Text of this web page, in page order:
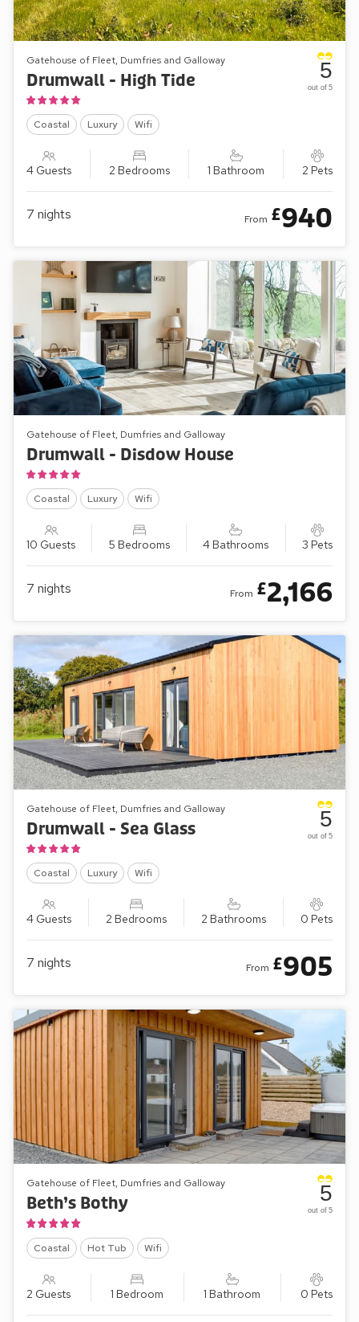
Gatehouse of Fleet, Dumfries and Galloway
Drumwall - High Tide
Coastal Luxury Wifi
4 Guests 2 Bedrooms 1 Bathroom 2 Pets
5
out of 5
7 nights From £940
Gatehouse of Fleet, Dumfries and Galloway
Drumwall - Disdow House
Coastal Luxury Wifi
10 Guests 5 Bedrooms 4 Bathrooms 3 Pets
7 nights From £2,166
Gatehouse of Fleet, Dumfries and Galloway
Drumwall - Sea Glass
Coastal Luxury Wifi
4 Guests 2 Bedrooms 2 Bathrooms 0 Pets
5
out of 5
7 nights From £905
Gatehouse of Fleet, Dumfries and Galloway
Beth’s Bothy
Coastal Hot Tub Wifi
2 Guests 1 Bedroom 1 Bathroom 0 Pets
5
out of 5